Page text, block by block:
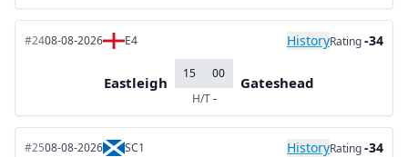
#2408-08-2026 E4 HistoryRating-34
Eastleigh
15
00
H/T-
Gateshead
#2508-08-2026 SC1 HistoryRating-34